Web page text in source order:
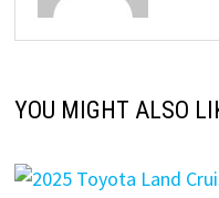
YOU MIGHT ALSO